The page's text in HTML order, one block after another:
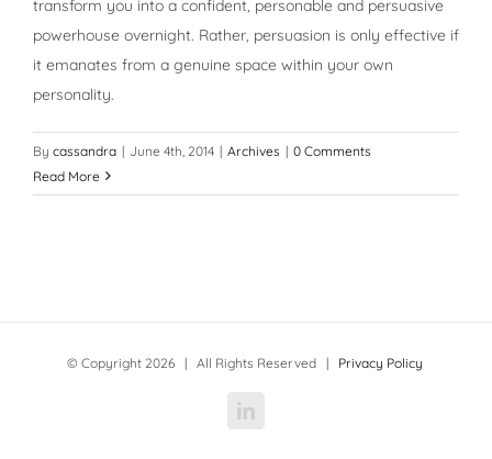
transform you into a confident, personable and persuasive
powerhouse overnight. Rather, persuasion is only effective if
it emanates from a genuine space within your own
personality.
By cassandra | June 4th, 2014 | Archives | 0 Comments
Read More
© Copyright 2026 | All Rights Reserved | Privacy Policy
LinkedIn